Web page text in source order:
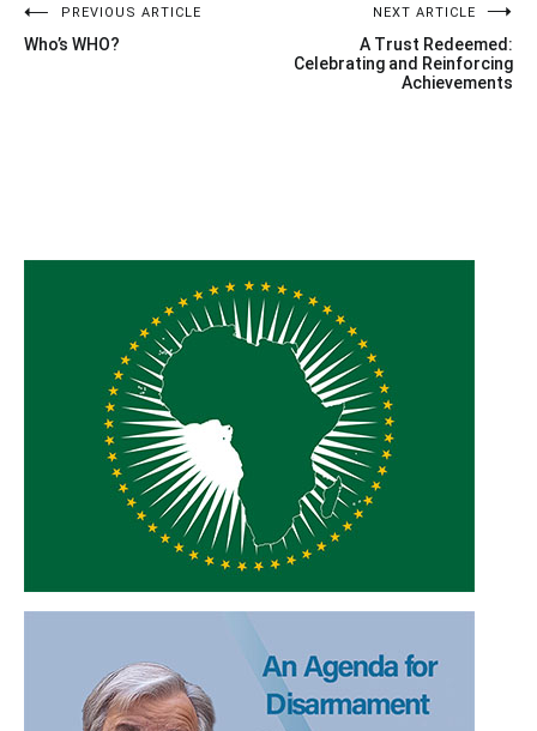
Post
navigation
PREVIOUS ARTICLE
Who’s WHO?
NEXT ARTICLE
A Trust Redeemed:
Celebrating and Reinforcing
Achievements